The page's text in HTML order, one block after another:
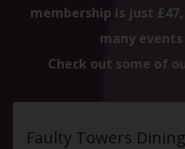
membership is just
many
Check out some of
Faulty Towers Dining